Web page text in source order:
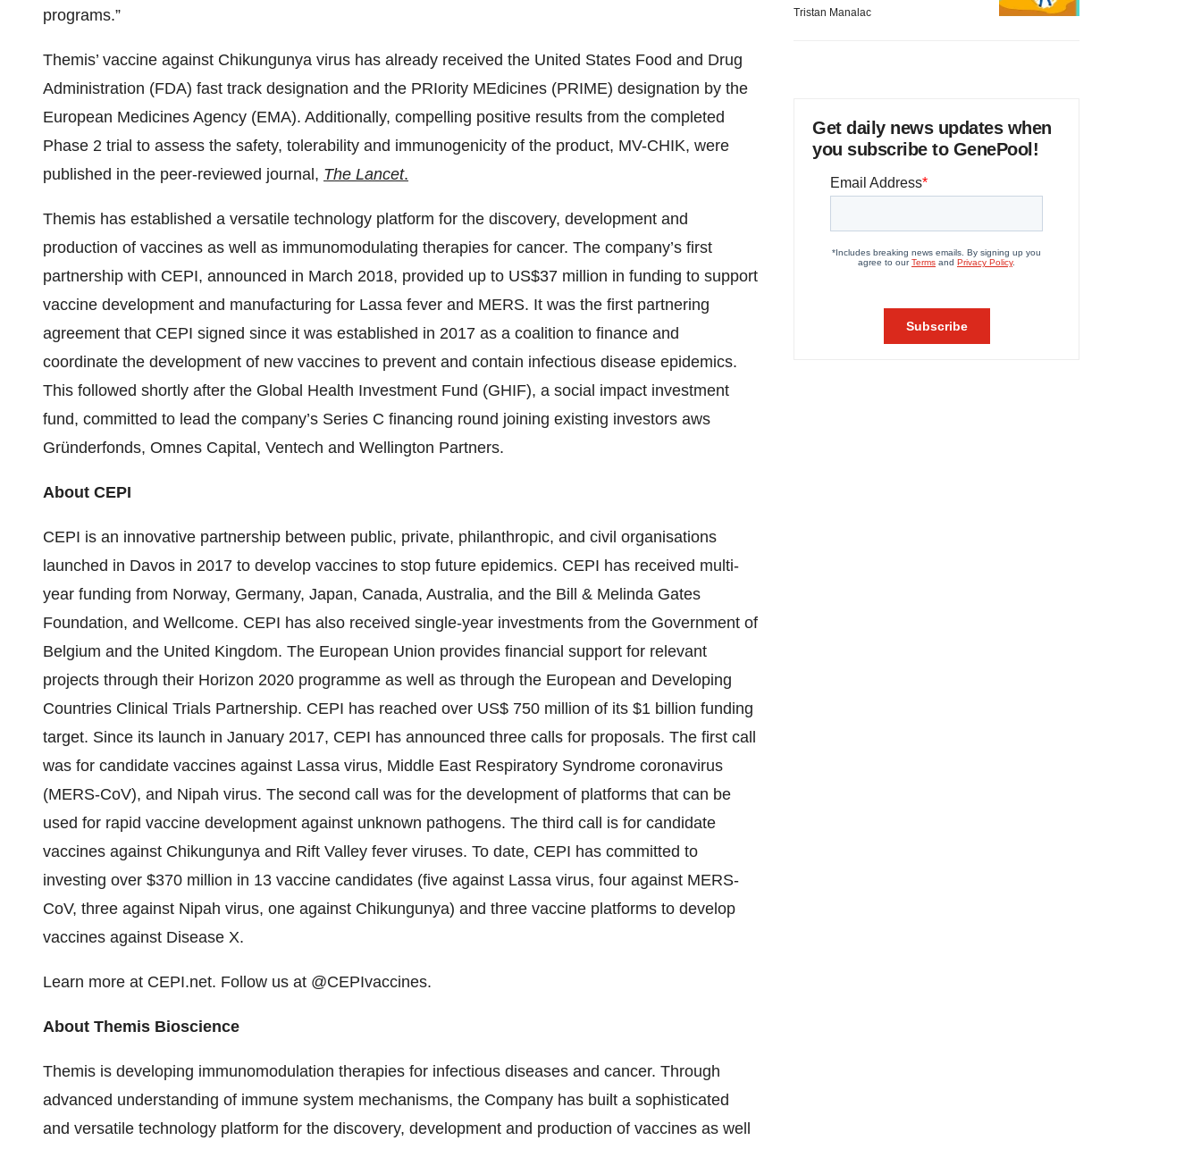
programs.”
Themis’ vaccine against Chikungunya virus has already received the United States Food and Drug
Administration (FDA) fast track designation and the PRIority MEdicines (PRIME) designation by the
European Medicines Agency (EMA). Additionally, compelling positive results from the completed
Phase 2 trial to assess the safety, tolerability and immunogenicity of the product, MV-CHIK, were
published in the peer-reviewed journal, The Lancet.
Themis has established a versatile technology platform for the discovery, development and
production of vaccines as well as immunomodulating therapies for cancer. The company’s first
partnership with CEPI, announced in March 2018, provided up to US$37 million in funding to support
vaccine development and manufacturing for Lassa fever and MERS. It was the first partnering
agreement that CEPI signed since it was established in 2017 as a coalition to finance and
coordinate the development of new vaccines to prevent and contain infectious disease epidemics.
This followed shortly after the Global Health Investment Fund (GHIF), a social impact investment
fund, committed to lead the company’s Series C financing round joining existing investors aws
Gründerfonds, Omnes Capital, Ventech and Wellington Partners.
About CEPI
CEPI is an innovative partnership between public, private, philanthropic, and civil organisations
launched in Davos in 2017 to develop vaccines to stop future epidemics. CEPI has received multi-
year funding from Norway, Germany, Japan, Canada, Australia, and the Bill & Melinda Gates
Foundation, and Wellcome. CEPI has also received single-year investments from the Government of
Belgium and the United Kingdom. The European Union provides financial support for relevant
projects through their Horizon 2020 programme as well as through the European and Developing
Countries Clinical Trials Partnership. CEPI has reached over US$ 750 million of its $1 billion funding
target. Since its launch in January 2017, CEPI has announced three calls for proposals. The first call
was for candidate vaccines against Lassa virus, Middle East Respiratory Syndrome coronavirus
(MERS-CoV), and Nipah virus. The second call was for the development of platforms that can be
used for rapid vaccine development against unknown pathogens. The third call is for candidate
vaccines against Chikungunya and Rift Valley fever viruses. To date, CEPI has committed to
investing over $370 million in 13 vaccine candidates (five against Lassa virus, four against MERS-
CoV, three against Nipah virus, one against Chikungunya) and three vaccine platforms to develop
vaccines against Disease X.
Learn more at CEPI.net. Follow us at @CEPIvaccines.
About Themis Bioscience
Themis is developing immunomodulation therapies for infectious diseases and cancer. Through
advanced understanding of immune system mechanisms, the Company has built a sophisticated
and versatile technology platform for the discovery, development and production of vaccines as well
Tristan Manalac
Get daily news updates when
you subscribe to GenePool!